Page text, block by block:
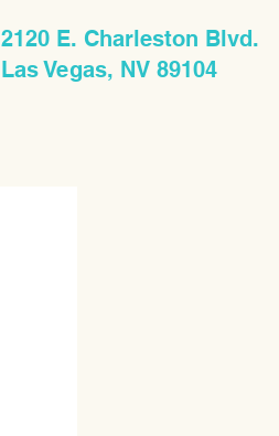
2120 E. Charleston Blvd.
Las Vegas, NV 89104